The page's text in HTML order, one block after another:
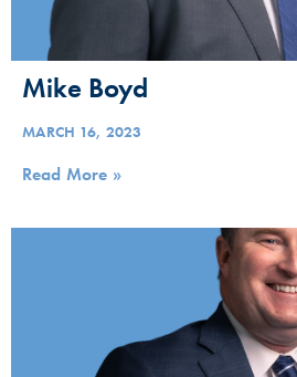
Mike Boyd
MARCH 16, 2023
Read More »